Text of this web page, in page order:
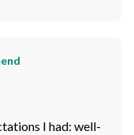
I had: well-